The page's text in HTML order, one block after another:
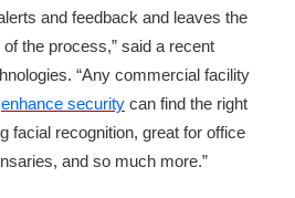
and feedback and leaves the
the process,” said a recent
“Any commercial facility
enhance security can find the right
facial recognition, great for office
and so much more.”